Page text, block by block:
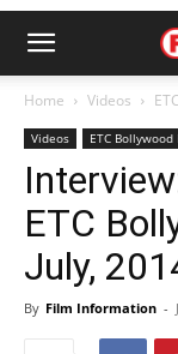
Home Videos
Videos ETC Bollywood
ETC
July,
By Film Information -